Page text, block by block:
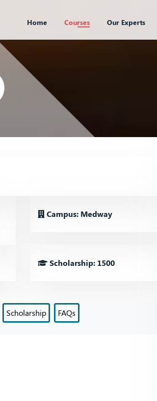
Home Courses Our Experts
Campus: Medway
Scholarship: 1500
Scholarship FAQs